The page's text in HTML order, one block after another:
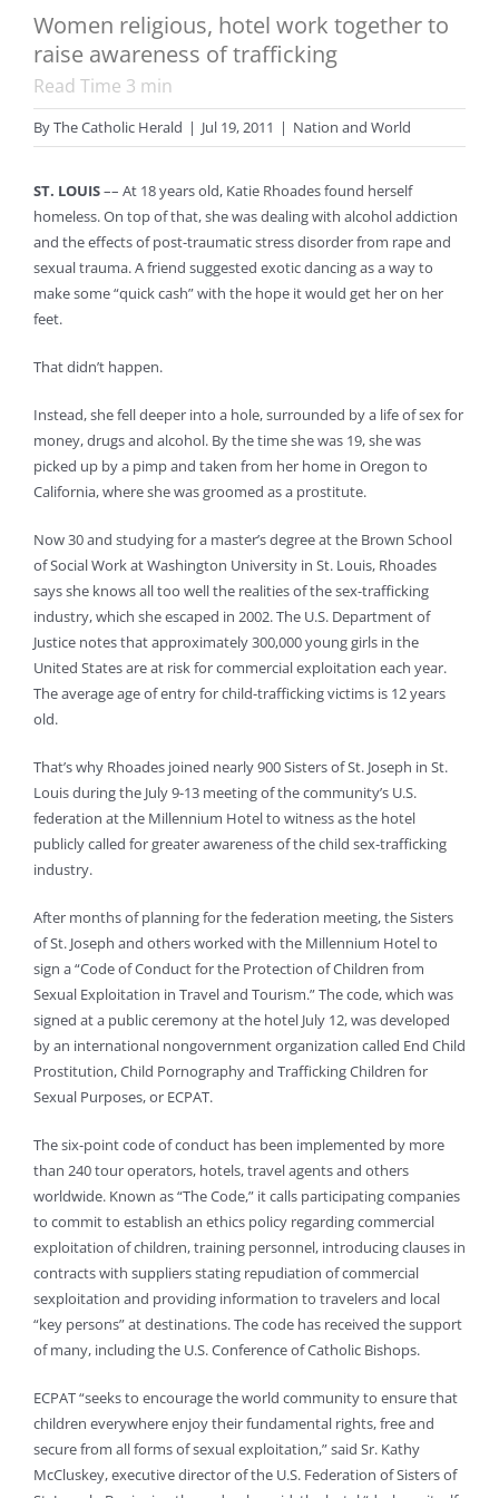
Women religious, hotel work together to
raise awareness of trafficking
Read Time 3 min
ByThe Catholic Herald | Jul 19, 2011 | Nation and World
ST. LOUIS–– At 18 years old, Katie Rhoades found herself
homeless. On top of that, she was dealing with alcohol addiction
and the effects of post-traumatic stress disorder from rape and
sexual trauma. A friend suggested exotic dancing as a way to
make some “quick cash” with the hope it would get her on her
feet.
That didn’t happen.
Instead, she fell deeper into a hole, surrounded by a life of sex for
money, drugs and alcohol. By the time she was 19, she was
picked up by a pimp and taken from her home in Oregon to
California, where she was groomed as a prostitute.
Now 30 and studying for a master’s degree at the Brown School
of Social Work at Washington University in St. Louis, Rhoades
says she knows all too well the realities of the sex-trafficking
industry, which she escaped in 2002. The U.S. Department of
Justice notes that approximately 300,000 young girls in the
United States are at risk for commercial exploitation each year.
The average age of entry for child-trafficking victims is 12 years
old.
That’s why Rhoades joined nearly 900 Sisters of St. Joseph in St.
Louis during the July 9-13 meeting of the community’s U.S.
federation at the Millennium Hotel to witness as the hotel
publicly called for greater awareness of the child sex-trafficking
industry.
After months of planning for the federation meeting, the Sisters
of St. Joseph and others worked with the Millennium Hotel to
sign a “Code of Conduct for the Protection of Children from
Sexual Exploitation in Travel and Tourism.” The code, which was
signed at a public ceremony at the hotel July 12, was developed
by an international nongovernment organization called End Child
Prostitution, Child Pornography and Trafficking Children for
Sexual Purposes, or ECPAT.
The six-point code of conduct has been implemented by more
than 240 tour operators, hotels, travel agents and others
worldwide. Known as “The Code,” it calls participating companies
to commit to establish an ethics policy regarding commercial
exploitation of children, training personnel, introducing clauses in
contracts with suppliers stating repudiation of commercial
sexploitation and providing information to travelers and local
“key persons” at destinations. The code has received the support
of many, including the U.S. Conference of Catholic Bishops.
ECPAT “seeks to encourage the world community to ensure that
children everywhere enjoy their fundamental rights, free and
secure from all forms of sexual exploitation,” said Sr. Kathy
McCluskey, executive director of the U.S. Federation of Sisters of